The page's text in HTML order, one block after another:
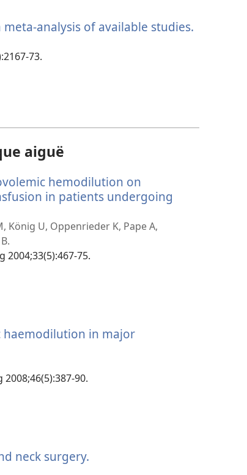
analysis of available studies.
73.
aiguë
hemodilution on
in patients undergoing
König U, Oppenrieder K, Pape A,
2004;33(5):467-75.
in major
90.
neck surgery.